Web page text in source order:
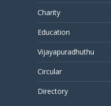
Charity
Education
Vijayapuradhuthu
Circular
Directory